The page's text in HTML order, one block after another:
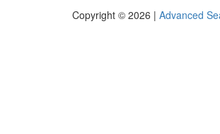
Copyright © 2026 | Advanced